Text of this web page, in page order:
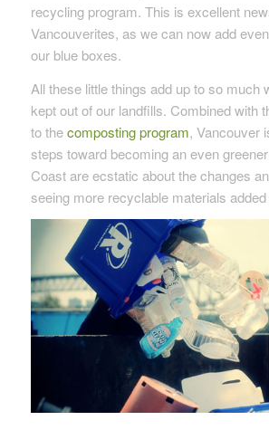
recycling program. This is excellent
Vancouverites, as we can now add
our blue boxes.
All these little things add up to so much
kept out of our landfills. Combined with
to thecomposting program, Vancouver
steps toward becoming an even
Coast are ecstatic about the changes
seeing more recyclable materials